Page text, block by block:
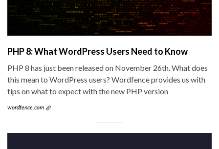
PHP 8: What WordPress Users Need to Know
PHP 8 has just been released on November 26th. What does
this mean to WordPress users? Wordfence provides us with
tips on what to expect with the new PHP version
wordfence.com